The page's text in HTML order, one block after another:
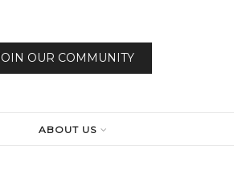
OUR COMMUNITY
ABOUT US